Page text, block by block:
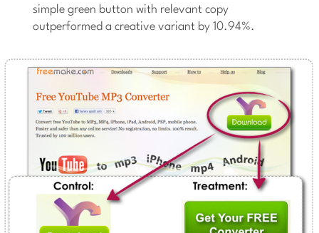
simple green button with relevant copy
outperformed a creative variant by 10.94%.